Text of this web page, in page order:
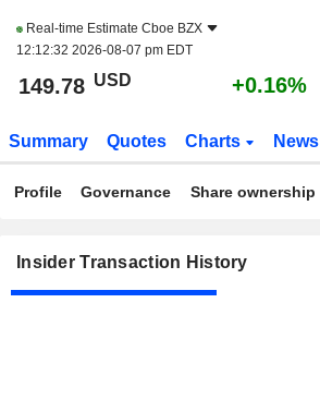
Real-time Estimate Cboe BZX
12:12:32 2026-08-07 pm EDT
149.78 USD +0.16%
Summary Quotes Charts News
Profile Governance Share ownership
Insider Transaction History